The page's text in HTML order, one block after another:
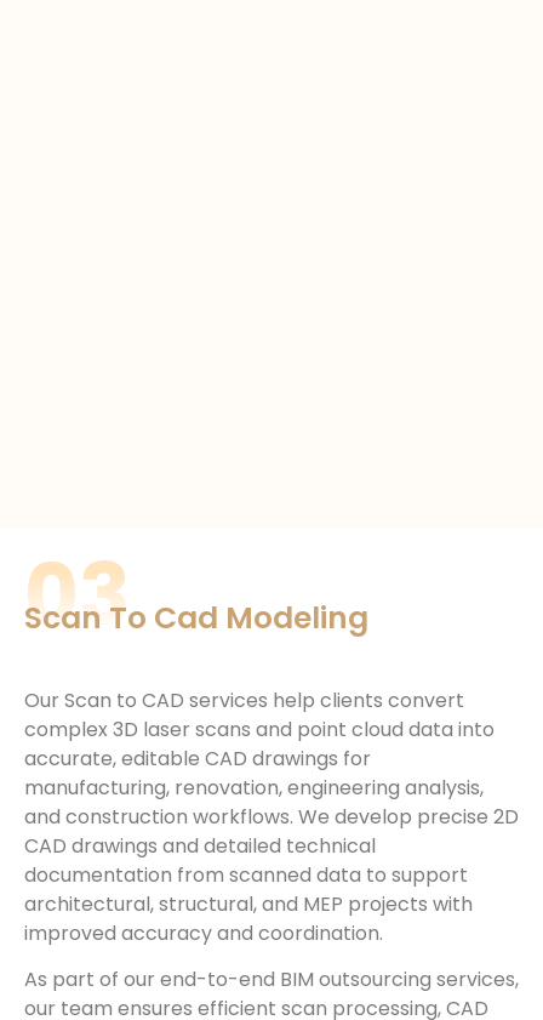
03
Scan To Cad Modeling
Our Scan to CAD services help clients convert
complex 3D laser scans and point cloud data into
accurate, editable CAD drawings for
manufacturing, renovation, engineering analysis,
and construction workflows. We develop precise 2D
CAD drawings and detailed technical
documentation from scanned data to support
architectural, structural, and MEP projects with
improved accuracy and coordination.
As part of our end-to-end BIM outsourcing services,
our team ensures efficient scan processing, CAD